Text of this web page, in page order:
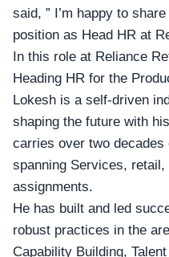
said, ” I’m happy to
position as Head HR at
In this role at Reliance
Heading HR for the
Lokesh is a self-driven
shaping the future with
carries over two
spanning Services,
assignments.
He has built and led
robust practices in the
Capability Building,